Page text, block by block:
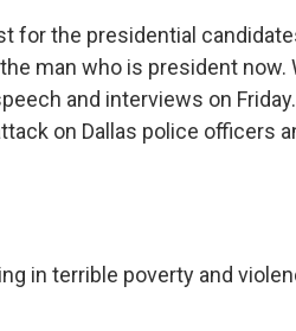
for the presidential
man who is president now.
and interviews on
on Dallas police officers
in terrible poverty and